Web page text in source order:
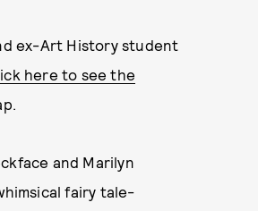
ex-Art History student
here to see the
and Marilyn
fairy tale-